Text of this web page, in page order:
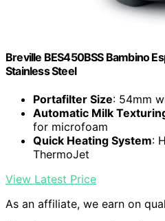
Breville BES450BSS Bambino
Stainless Steel
Portafilter Size: 54mm
Automatic Milk
for microfoam
Quick Heating System:
ThermoJet
View Latest Price
As an affiliate, we earn on